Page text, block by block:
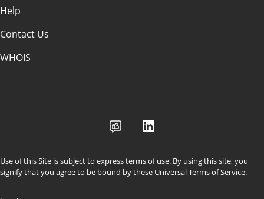
Help
Contact Us
WHOIS
Use of this Site is subject to express terms of use. By using this site, you
signify that you agree to be bound by these Universal Terms of Service.